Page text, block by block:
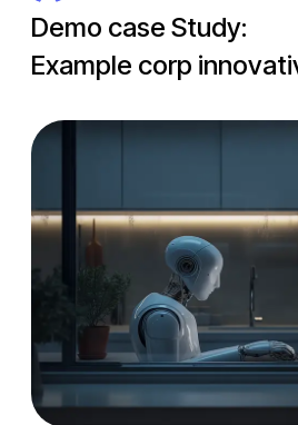
Demo case Study:
Example corp